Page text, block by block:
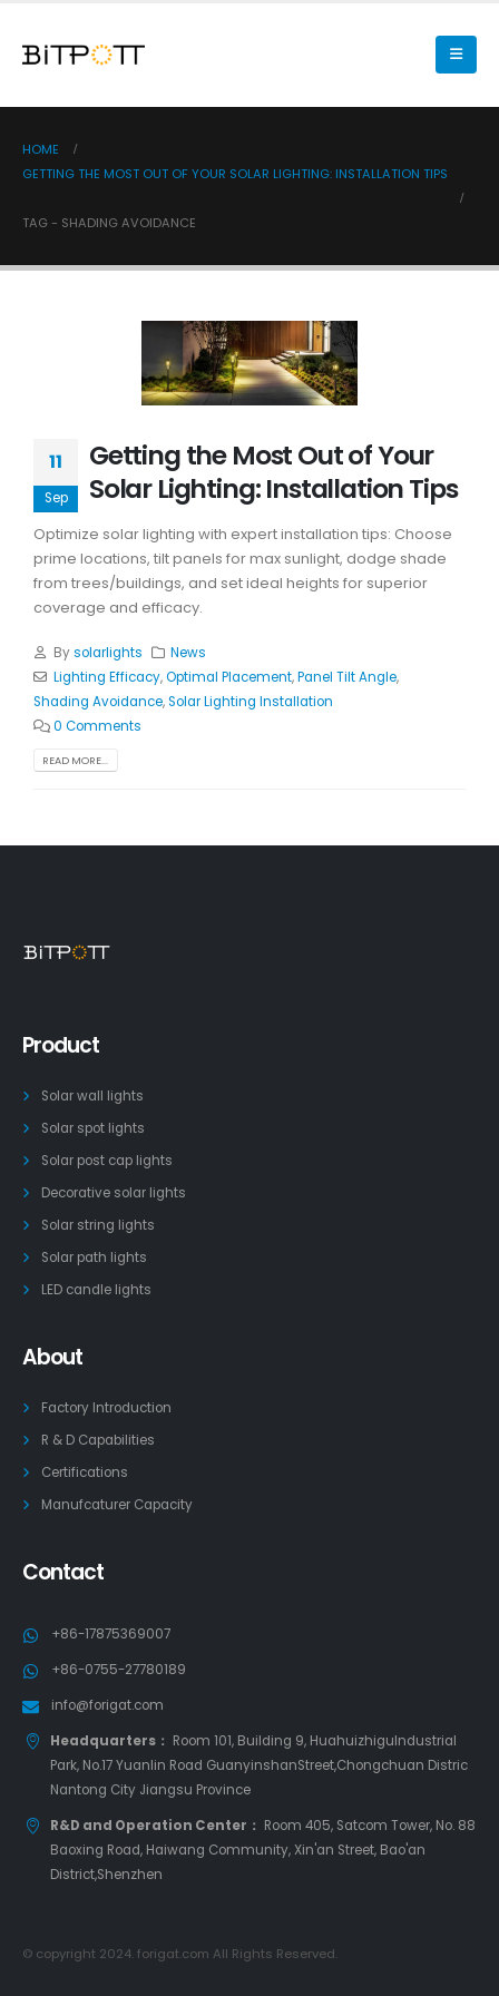
HOME
GETTING THE MOST OUT OF YOUR SOLAR LIGHTING: INSTALLATION TIPS
TAG - SHADING AVOIDANCE
11
Sep
Getting the Most Out of Your
Solar Lighting: Installation Tips
Optimize solar lighting with expert installation tips: Choose
prime locations, tilt panels for max sunlight, dodge shade
from trees/buildings, and set ideal heights for superior
coverage and efficacy.
Bysolarlights
News
Lighting Efficacy,Optimal Placement,Panel Tilt Angle,
Shading Avoidance,Solar Lighting Installation
0 Comments
READ MORE...
Product
Solar wall lights
Solar spot lights
Solar post cap lights
Decorative solar lights
Solar string lights
Solar path lights
LED candle lights
About
Factory Introduction
R & D Capabilities
Certifications
Manufcaturer Capacity
Contact
+86-17875369007
+86-0755-27780189
info@forigat.com
Headquarters： Room 101, Building 9, HuahuizhiguIndustrial
Park, No.17 Yuanlin Road GuanyinshanStreet,Chongchuan Distric
Nantong City Jiangsu Province
R&D and Operation Center： Room 405, Satcom Tower, No. 88
Baoxing Road, Haiwang Community, Xin'an Street, Bao'an
District,Shenzhen
© copyright 2024. forigat.com All Rights Reserved.